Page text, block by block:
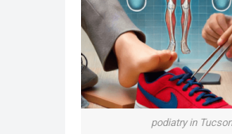
podiatry in